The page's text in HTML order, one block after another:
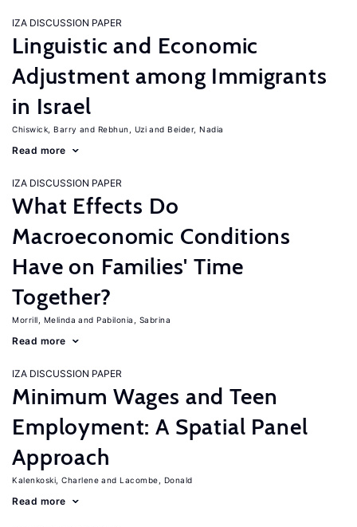
IZA DISCUSSION PAPER
Linguistic and Economic
Adjustment among Immigrants
in Israel
Chiswick, Barry Rebhun, Uzi Beider, Nadia
Read more
IZA DISCUSSION PAPER
What Effects Do
Macroeconomic Conditions
Have on Families' Time
Together?
Morrill, Melinda Pabilonia, Sabrina
Read more
IZA DISCUSSION PAPER
Minimum Wages and Teen
Employment: A Spatial Panel
Approach
Kalenkoski, Charlene Lacombe, Donald
Read more